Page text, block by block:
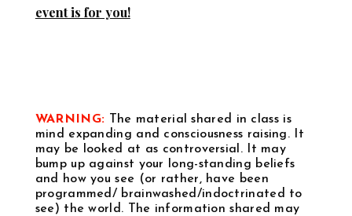
event is for you!
WARNING: The material shared in class is
mind expanding and consciousness raising. It
may be looked at as controversial. It may
bump up against your long-standing beliefs
and how you see (or rather, have been
programmed/ brainwashed/indoctrinated to
see) the world. The information shared may